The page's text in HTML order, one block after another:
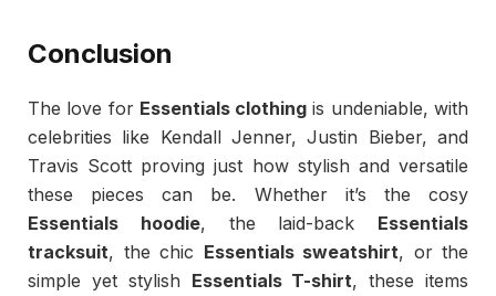
Conclusion
The love for Essentials clothing is undeniable, with
celebrities like Kendall Jenner, Justin Bieber, and
Travis Scott proving just how stylish and versatile
these pieces can be. Whether it’s the cosy
Essentials hoodie, the laid-back Essentials
tracksuit, the chic Essentials sweatshirt, or the
simple yet stylish Essentials T-shirt, these items